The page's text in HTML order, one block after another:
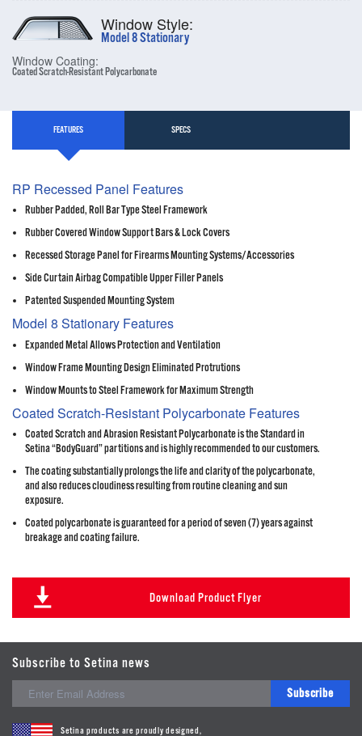
Window Style:
Model 8 Stationary
Window Coating:
Coated Scratch-Resistant Polycarbonate
FEATURES SPECS
RP Recessed Panel Features
Rubber Padded, Roll Bar Type Steel Framework
Rubber Covered Window Support Bars & Lock Covers
Recessed Storage Panel for Firearms Mounting Systems/Accessories
Side Curtain Airbag Compatible Upper Filler Panels
Patented Suspended Mounting System
Model 8 Stationary Features
Expanded Metal Allows Protection and Ventilation
Window Frame Mounting Design Eliminated Protrutions
Window Mounts to Steel Framework for Maximum Strength
Coated Scratch-Resistant Polycarbonate Features
Coated Scratch and Abrasion Resistant Polycarbonate is the Standard in
Setina “BodyGuard” partitions and is highly recommended to our customers.
The coating substantially prolongs the life and clarity of the polycarbonate,
and also reduces cloudiness resulting from routine cleaning and sun
exposure.
Coated polycarbonate is guaranteed for a period of seven (7) years against
breakage and coating failure.
Download Product Flyer
Subscribe to Setina news
Subscribe
Setina products are proudly designed,